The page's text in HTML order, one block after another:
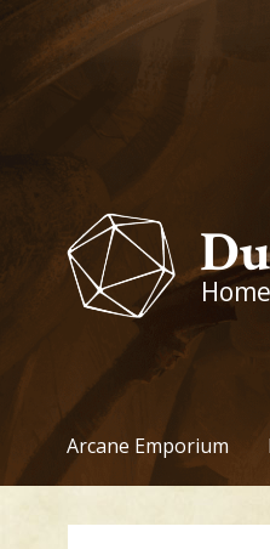
Skip
content
Arcane Emporium